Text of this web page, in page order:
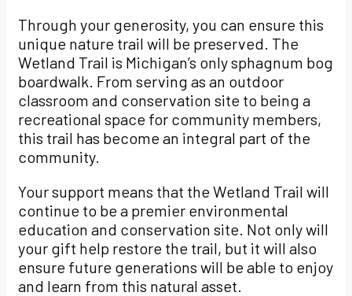
Through your generosity, you can ensure this
unique nature trail will be preserved. The
Wetland Trail is Michigan’s only sphagnum bog
boardwalk. From serving as an outdoor
classroom and conservation site to being a
recreational space for community members,
this trail has become an integral part of the
community.
Your support means that the Wetland Trail will
continue to be a premier environmental
education and conservation site. Not only will
your gift help restore the trail, but it will also
ensure future generations will be able to enjoy
and learn from this natural asset.